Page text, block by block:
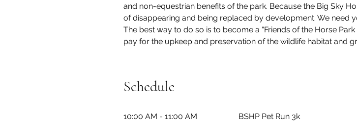
and non-equestrian benefits of the park. Because the Big Sky
of disappearing and being replaced by development. We
The best way to do so is to become a “Friends of the Horse
pay for the upkeep and preservation of the wildlife habitat and
Schedule
10:00 AM - 11:00 AM BSHP Pet Run 3k